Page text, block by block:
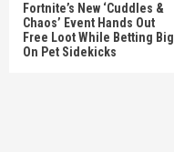
Fortnite’s New ‘Cuddles &
Chaos’ Event Hands Out
Free Loot While Betting Big
On Pet Sidekicks